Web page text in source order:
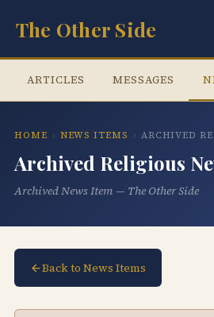
The Other Side
ARTICLES MESSAGES
HOME › NEWS ITEMS › ARCHIVED
Archived Religious
Archived News Item — The Other Side
Back to News Items